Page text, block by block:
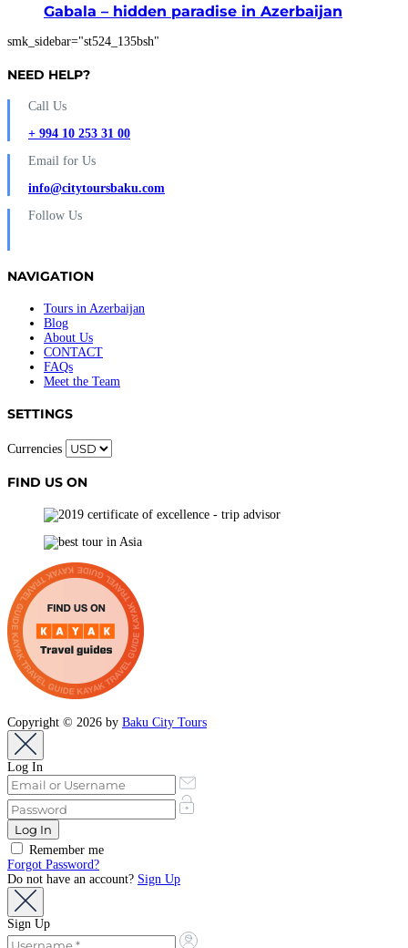
Gabala – hidden paradise in Azerbaijan
smk_sidebar="st524_135bsh"
NEED HELP?
Call Us
+ 994 10 253 31 00
Email for Us
info@citytoursbaku.com
Follow Us
NAVIGATION
Tours in Azerbaijan
Blog
About Us
CONTACT
FAQs
Meet the Team
SETTINGS
Currencies
FIND US ON
Copyright © 2026 by Baku City Tours
Log In
Remember me
Forgot Password?
Do not have an account? Sign Up
Sign Up